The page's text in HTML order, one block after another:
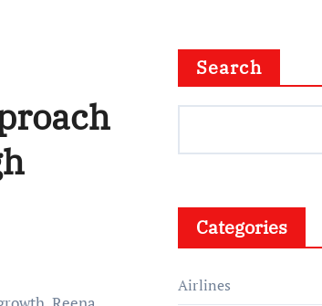
Search
Categories
Airlines